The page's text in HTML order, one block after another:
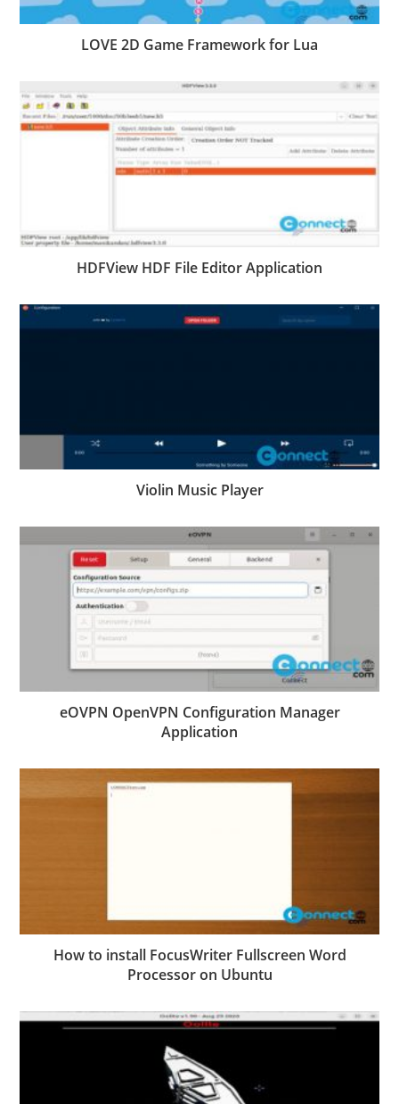
LOVE 2D Game Framework for Lua
HDFView HDF File Editor Application
Violin Music Player
eOVPN OpenVPN Configuration Manager
Application
How to install FocusWriter Fullscreen Word
Processor on Ubuntu